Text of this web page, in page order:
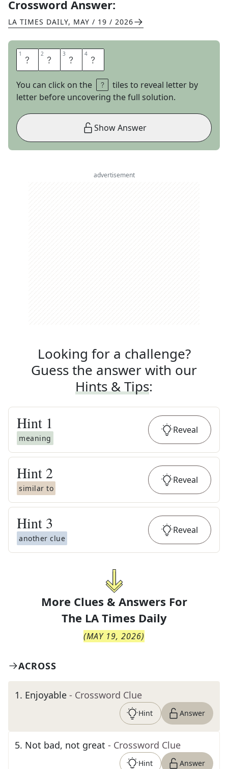
Crossword Answer:
LA TIMES DAILY, MAY / 19 / 2026
1 C 2 R 3 A 4 G
You can click on the
tiles to reveal letter by
letter before uncovering the full solution.
Show Answer
advertisement
Looking for a challenge?
Guess the answer with our
Hints & Tips:
Hint 1
meaning
Reveal
Hint 2
similar to
Reveal
Hint 3
another clue
Reveal
More Clues & Answers For
The LA Times Daily
(MAY 19, 2026)
ACROSS
1. Enjoyable - Crossword Clue
Hint Answer
5. Not bad, not great - Crossword Clue
Hint Answer